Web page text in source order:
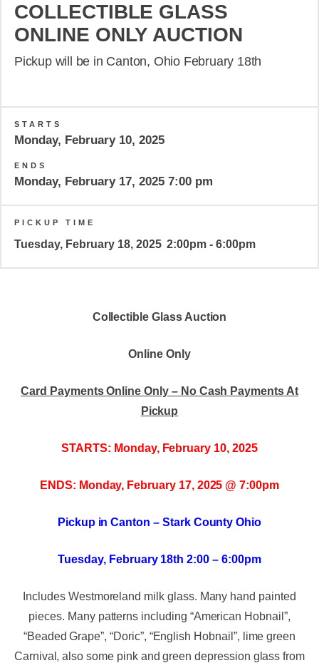
COLLECTIBLE GLASS
ONLINE ONLY AUCTION
Pickup will be in Canton, Ohio February 18th
STARTS
Monday, February 10, 2025
ENDS
Monday, February 17, 2025 7:00 pm
PICKUP TIME
Tuesday, February 18, 2025 2:00pm - 6:00pm
Collectible Glass Auction
Online Only
Card Payments Online Only – No Cash Payments At
Pickup
STARTS: Monday, February 10, 2025
ENDS: Monday, February 17, 2025 @ 7:00pm
Pickup in Canton – Stark County Ohio
Tuesday, February 18th 2:00 – 6:00pm
Includes Westmoreland milk glass. Many hand painted
pieces. Many patterns including “American Hobnail”,
“Beaded Grape”, “Doric”, “English Hobnail”, lime green
Carnival, also some pink and green depression glass from